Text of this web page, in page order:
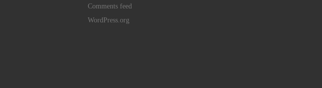
Comments feed
WordPress.org